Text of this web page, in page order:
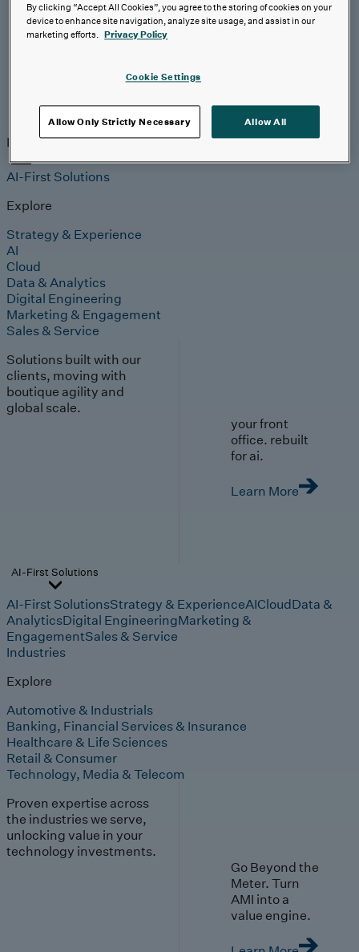
Read More
Insights
InsightsAnalyst CoveragePerspectivesEvents
AI-First Solutions
Explore
Strategy & Experience
AI
Cloud
Data & Analytics
Digital Engineering
Marketing & Engagement
Sales & Service
Solutions built with our
clients, moving with
boutique agility and
global scale.
your front
office. rebuilt
for ai.
Learn More
AI-First Solutions
AI-First SolutionsStrategy & ExperienceAICloudData &
AnalyticsDigital EngineeringMarketing &
EngagementSales & Service
Industries
Explore
Automotive & Industrials
Banking, Financial Services & Insurance
Healthcare & Life Sciences
Retail & Consumer
Technology, Media & Telecom
Proven expertise across
the industries we serve,
unlocking value in your
technology investments.
Go Beyond the
Meter. Turn
AMI into a
value engine.
By clicking “Accept All Cookies”, you agree to the storing of cookies on your
device to enhance site navigation, analyze site usage, and assist in our
marketing efforts. Privacy Policy
Cookie Settings
Allow Only Strictly Necessary Allow All